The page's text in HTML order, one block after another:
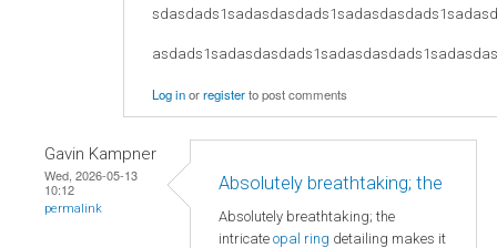
Log inorregisterto post comments
Gavin Kampner
Wed, 2026-05-13
10:12
permalink
Absolutely breathtaking; the
Absolutely breathtaking; the
intricate opal ring detailing makes it